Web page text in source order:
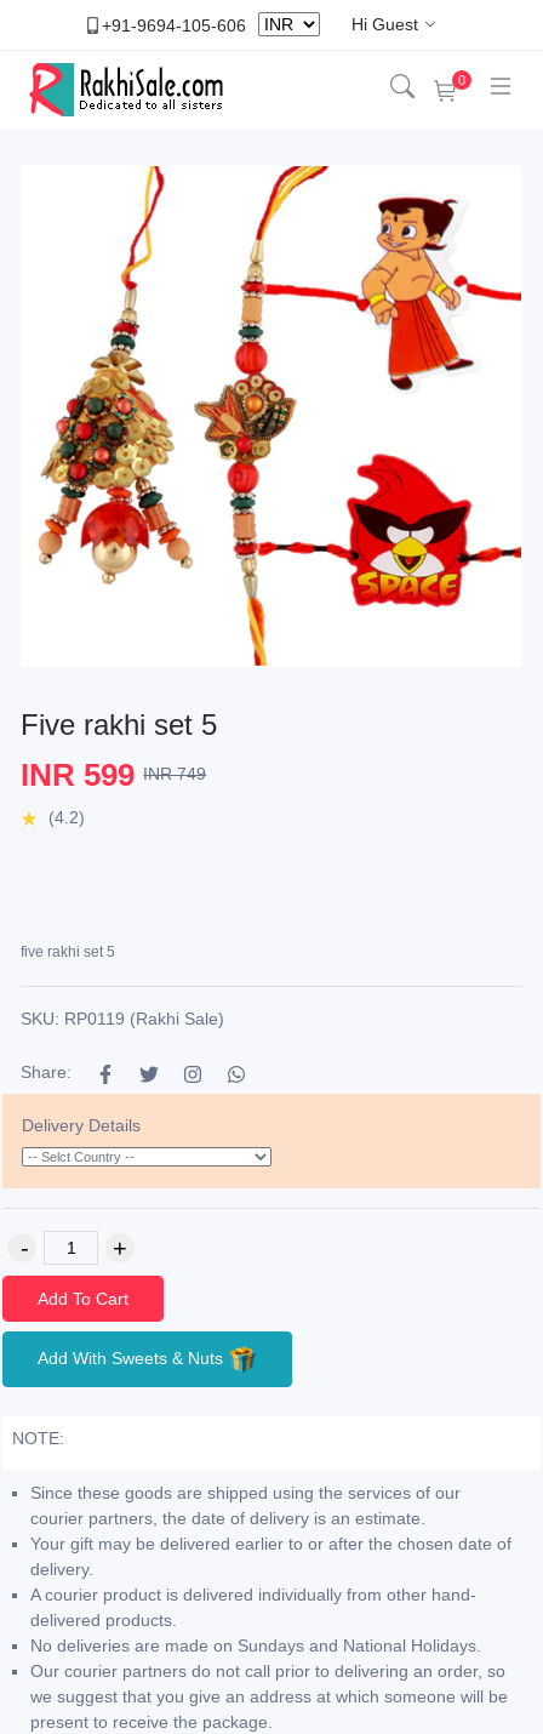
+91-9694-105-606 Hi Guest
0
Five rakhi set 5
INR 599 INR 749
(4.2)
five rakhi set 5
SKU: RP0119 (Rakhi Sale)
Share:
Delivery Details
Add To Cart
Add With Sweets & Nuts
NOTE:
Since these goods are shipped using the services of our
courier partners, the date of delivery is an estimate.
Your gift may be delivered earlier to or after the chosen date of
delivery.
A courier product is delivered individually from other hand-
delivered products.
No deliveries are made on Sundays and National Holidays.
Our courier partners do not call prior to delivering an order, so
we suggest that you give an address at which someone will be
present to receive the package.